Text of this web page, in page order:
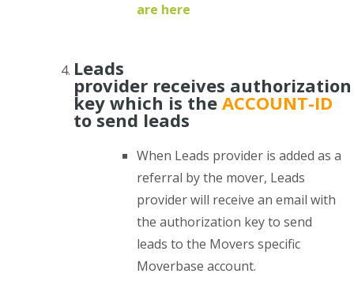
are here
Leads
provider receives authorization
key which is theACCOUNT-ID
to send leads
When Leads provider is added as a
referral by the mover, Leads
provider will receive an email with
the authorization key to send
leads to the Movers specific
Moverbase account.